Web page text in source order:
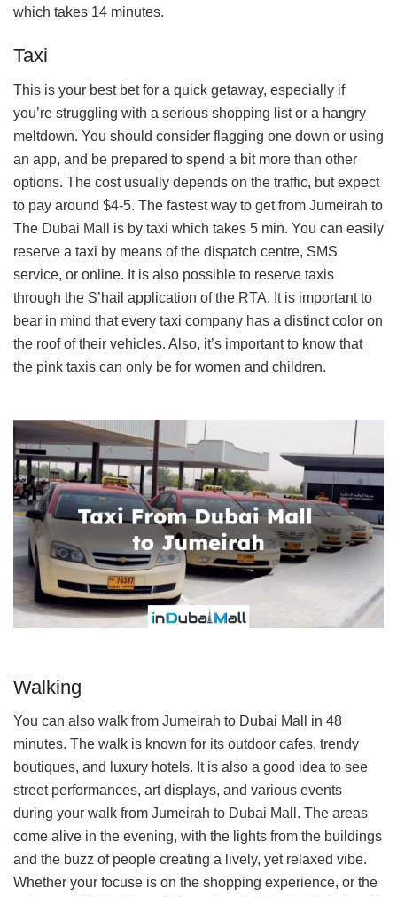
which takes 14 minutes.
Taxi
This is your best bet for a quick getaway, especially if
you’re struggling with a serious shopping list or a hangry
meltdown. You should consider flagging one down or using
an app, and be prepared to spend a bit more than other
options. The cost usually depends on the traffic, but expect
to pay around $4-5. The fastest way to get from Jumeirah to
The Dubai Mall is by taxi which takes 5 min. You can easily
reserve a taxi by means of the dispatch centre, SMS
service, or online. It is also possible to reserve taxis
through the S’hail application of the RTA. It is important to
bear in mind that every taxi company has a distinct color on
the roof of their vehicles. Also, it’s important to know that
the pink taxis can only be for women and children.
Walking
You can also walk from Jumeirah to Dubai Mall in 48
minutes. The walk is known for its outdoor cafes, trendy
boutiques, and luxury hotels. It is also a good idea to see
street performances, art displays, and various events
during your walk from Jumeirah to Dubai Mall. The areas
come alive in the evening, with the lights from the buildings
and the buzz of people creating a lively, yet relaxed vibe.
Whether your focuse is on the shopping experience, or the